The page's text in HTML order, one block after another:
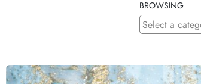
BROWSING